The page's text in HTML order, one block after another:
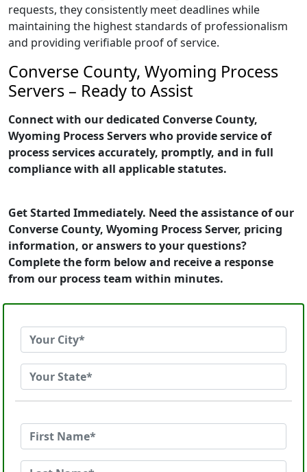
requests, they consistently meet deadlines while
maintaining the highest standards of professionalism
and providing verifiable proof of service.
Converse County, Wyoming Process
Servers – Ready to Assist
Connect with our dedicated Converse County,
Wyoming Process Servers who provide service of
process services accurately, promptly, and in full
compliance with all applicable statutes.
Get Started Immediately. Need the assistance of our
Converse County, Wyoming Process Server, pricing
information, or answers to your questions?
Complete the form below and receive a response
from our process team within minutes.